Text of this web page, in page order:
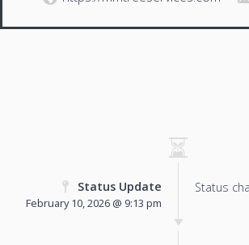
Status Update
February 10, 2026 @ 9:13 pm
Status